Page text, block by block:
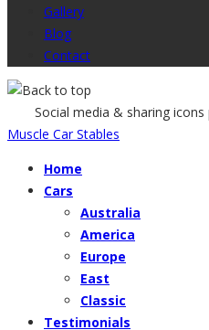
Gallery
Blog
Contact
Social media & sharing
Muscle Car Stables
Home
Cars
Australia
America
Europe
East
Classic
Testimonials